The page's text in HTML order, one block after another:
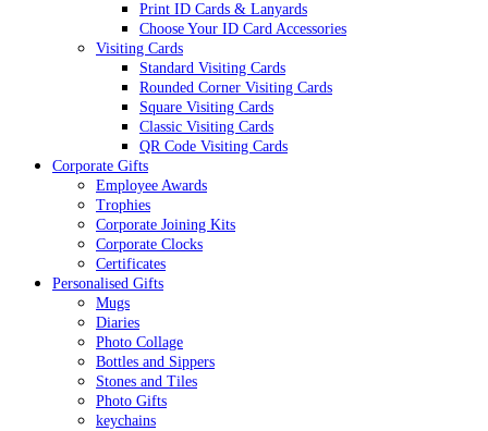
Print ID Cards & Lanyards
Choose Your ID Card Accessories
Visiting Cards
Standard Visiting Cards
Rounded Corner Visiting Cards
Square Visiting Cards
Classic Visiting Cards
QR Code Visiting Cards
Corporate Gifts
Employee Awards
Trophies
Corporate Joining Kits
Corporate Clocks
Certificates
Personalised Gifts
Mugs
Diaries
Photo Collage
Bottles and Sippers
Stones and Tiles
Photo Gifts
keychains